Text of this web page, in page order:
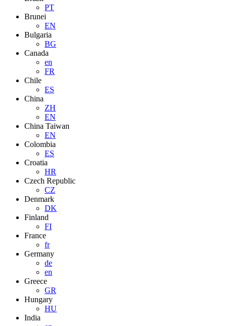
PT
Brunei
EN
Bulgaria
BG
Canada
en
FR
Chile
ES
China
ZH
EN
China Taiwan
EN
Colombia
ES
Croatia
HR
Czech Republic
CZ
Denmark
DK
Finland
FI
France
fr
Germany
de
en
Greece
GR
Hungary
HU
India